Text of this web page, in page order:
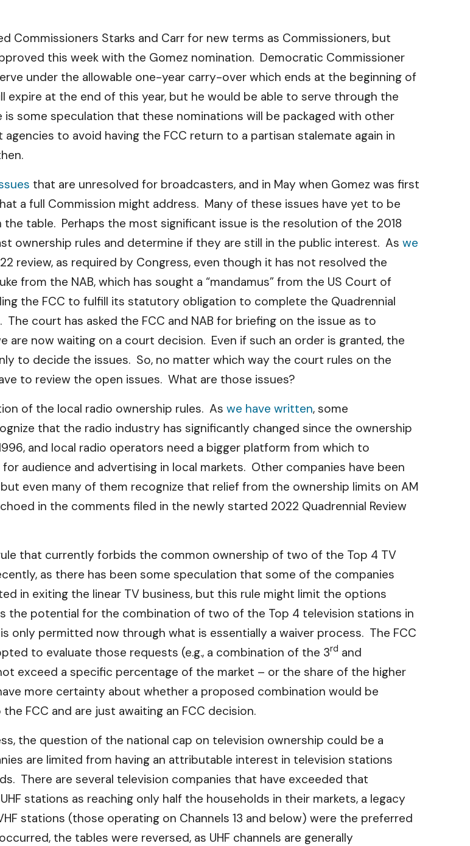
Commissioners Starks and Carr for new terms as Commissioners, but
this week with the Gomez nomination. Democratic Commissioner
under the allowable one-year carry-over which ends at the beginning of
expire at the end of this year, but he would be able to serve through the
some speculation that these nominations will be packaged with other
to avoid having the FCC return to a partisan stalemate again in
that are unresolved for broadcasters, and in May when Gomez was first
a full Commission might address. Many of these issues have yet to be
the table. Perhaps the most significant issue is the resolution of the 2018
ownership rules and determine if they are still in the public interest. As we
review, as required by Congress, even though it has not resolved the
from the NAB, which has sought a “mandamus” from the US Court of
the FCC to fulfill its statutory obligation to complete the Quadrennial
court has asked the FCC and NAB for briefing on the issue as to
now waiting on a court decision. Even if such an order is granted, the
to decide the issues. So, no matter which way the court rules on the
to review the open issues. What are those issues?
of the local radio ownership rules. As we have written, some
that the radio industry has significantly changed since the ownership
and local radio operators need a bigger platform from which to
audience and advertising in local markets. Other companies have been
even many of them recognize that relief from the ownership limits on AM
in the comments filed in the newly started 2022 Quadrennial Review
that currently forbids the common ownership of two of the Top 4 TV
as there has been some speculation that some of the companies
in exiting the linear TV business, but this rule might limit the options
the potential for the combination of two of the Top 4 television stations in
only permitted now through what is essentially a waiver process. The FCC
to evaluate those requests (e.g., a combination of the 3rd and
exceed a specific percentage of the market – or the share of the higher
more certainty about whether a proposed combination would be
FCC and are just awaiting an FCC decision.
the question of the national cap on television ownership could be a
are limited from having an attributable interest in television stations
There are several television companies that have exceeded that
stations as reaching only half the households in their markets, a legacy
stations (those operating on Channels 13 and below) were the preferred
the tables were reversed, as UHF channels are generally